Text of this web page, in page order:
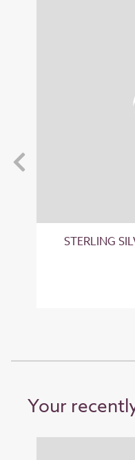
STERLING
Your